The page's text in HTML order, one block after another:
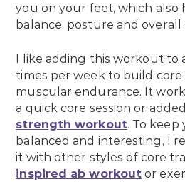
you on your feet, which also
balance, posture and
I like adding this workout to
times per week to build
muscular endurance. It
a quick core session or
strength workout. To
balanced and interesting, I
it with other styles of core
inspired ab workout or